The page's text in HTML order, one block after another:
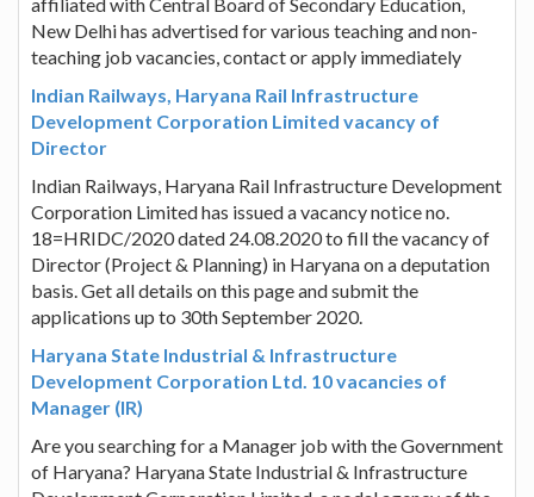
New Delhi has advertised for various teaching and non-
teaching job vacancies, contact or apply immediately
Indian Railways, Haryana Rail Infrastructure
Development Corporation Limited vacancy of
Director
Indian Railways, Haryana Rail Infrastructure Development
Corporation Limited has issued a vacancy notice no.
18=HRIDC/2020 dated 24.08.2020 to fill the vacancy of
Director (Project & Planning) in Haryana on a deputation
basis. Get all details on this page and submit the
applications up to 30th September 2020.
Haryana State Industrial & Infrastructure
Development Corporation Ltd. 10 vacancies of
Manager (IR)
Are you searching for a Manager job with the Government
of Haryana? Haryana State Industrial & Infrastructure